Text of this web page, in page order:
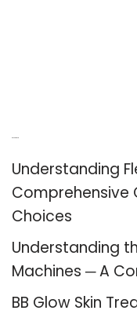
Understanding
Comprehensive
Choices
Understanding
Machines ─ A
BB Glow Skin